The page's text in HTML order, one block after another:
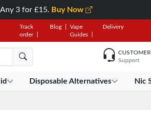
3 for £15. Buy Now
Track
order
Blog
Vape
Guides
Delivery
CUSTOMER
Support
Disposable Alternatives Nic